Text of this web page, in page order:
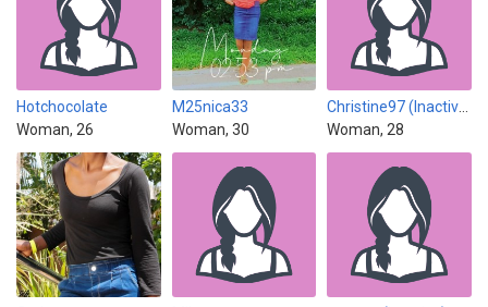
Hotchocolate
Woman, 26
M25nica33
Woman, 30
Woman, 28